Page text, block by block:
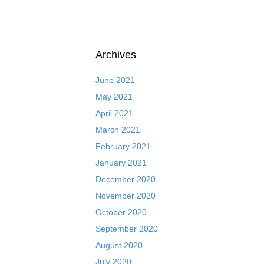
Archives
June 2021
May 2021
April 2021
March 2021
February 2021
January 2021
December 2020
November 2020
October 2020
September 2020
August 2020
July 2020